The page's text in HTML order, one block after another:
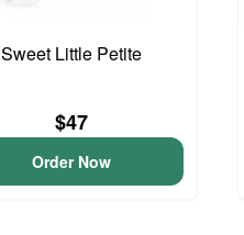
Sweet Little Petite
$47
Order Now